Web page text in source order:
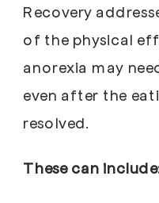
Recovery
of the physical
anorexia may
even after the
resolved.
These can